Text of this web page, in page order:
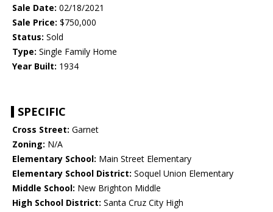
Sale Date: 02/18/2021
Sale Price: $750,000
Status: Sold
Type: Single Family Home
Year Built: 1934
SPECIFIC
Cross Street: Garnet
Zoning: N/A
Elementary School: Main Street Elementary
Elementary School District: Soquel Union Elementary
Middle School: New Brighton Middle
High School District: Santa Cruz City High